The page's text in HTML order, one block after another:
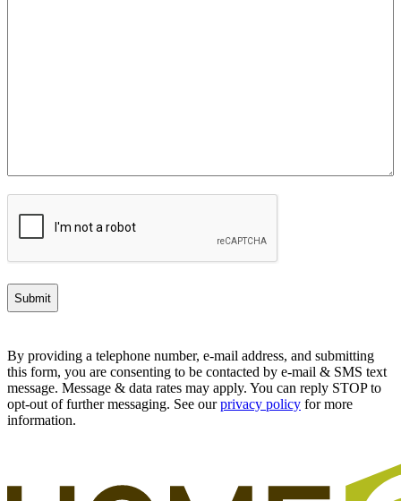
CAPTCHA
By providing a telephone number, e-mail address, and submitting
this form, you are consenting to be contacted by e-mail & SMS text
message. Message & data rates may apply. You can reply STOP to
opt-out of further messaging. See ourprivacy policy for more
information.